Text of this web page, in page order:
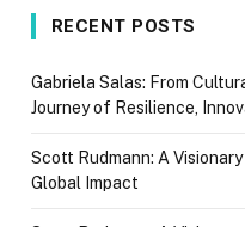
RECENT POSTS
Gabriela Salas: From
Journey of Resilience,
Scott Rudmann: A
Global Impact